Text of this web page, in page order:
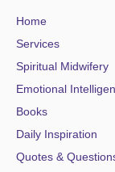
Home
Services
Spiritual Midwifery
Emotional
Books
Daily Inspiration
Quotes &